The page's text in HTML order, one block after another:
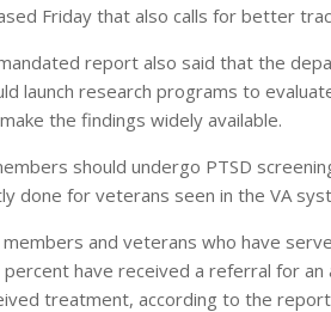
Friday that also calls for better
report also said that the
launch research programs to
the findings widely available.
should undergo PTSD
done for veterans seen in the VA
and veterans who have
have received a referral for
treatment, according to the